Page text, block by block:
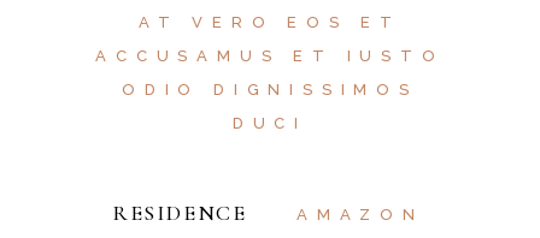
AT VERO EOS ET
ACCUSAMUS ET IUSTO
ODIO DIGNISSIMOS
DUCI
RESIDENCE AMAZON